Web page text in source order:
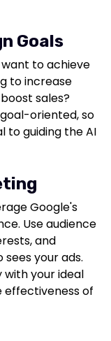
Goals
to achieve
to increase
sales?
oriented, so
to guiding the AI
Google's
Use audience
and
your ads.
your ideal
effectiveness of